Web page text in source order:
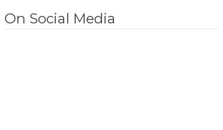
On Social Media